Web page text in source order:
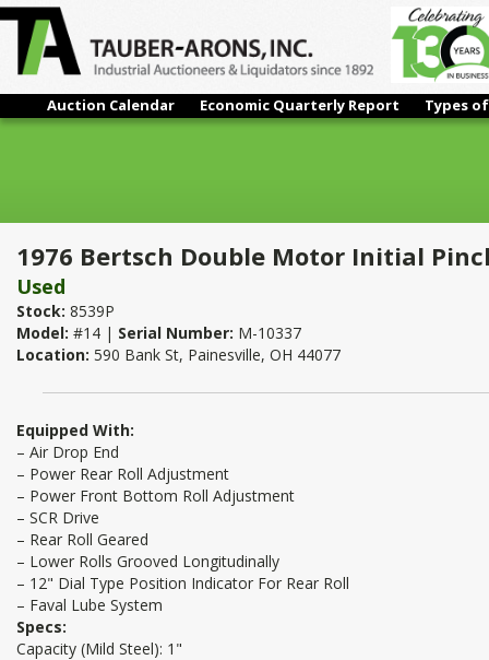
Auction Calendar Economic Quarterly Report Types
1976 Bertsch Double Motor Initial Pinch Power Roll 1" x 8'
1976 Bertsch Double Motor Initial
Used
Stock: 8539P
Model: #14 | Serial Number: M-10337
Location: 590 Bank St, Painesville, OH 44077
Equipped With:
– Air Drop End
– Power Rear Roll Adjustment
– Power Front Bottom Roll Adjustment
– SCR Drive
– Rear Roll Geared
– Lower Rolls Grooved Longitudinally
– 12" Dial Type Position Indicator For Rear Roll
– Faval Lube System
Specs:
Capacity (Mild Steel): 1"